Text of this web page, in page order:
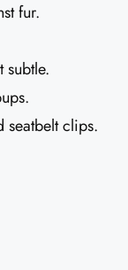
fur.
subtle.
seatbelt clips.